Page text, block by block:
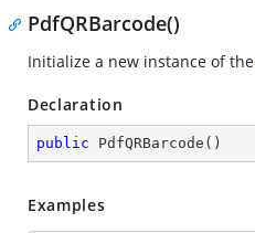
PdfQRBarcode()
Initialize a new instance of the
Declaration
public PdfQRBarcode ( )
Examples